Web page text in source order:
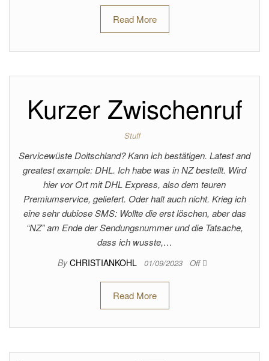
Read More
Kurzer Zwischenruf
Stuff
Servicewüste Doitschland? Kann ich bestätigen. Latest and
greatest example: DHL. Ich habe was in NZ bestellt. Wird
hier vor Ort mit DHL Express, also dem teuren
Premiumservice, geliefert. Oder halt auch nicht. Krieg ich
eine sehr dubiose SMS: Wollte die erst löschen, aber das
“NZ” am Ende der Sendungsnummer und die Tatsache,
dass ich wusste,…
By CHRISTIANKOHL 01/09/2023 Off
Read More